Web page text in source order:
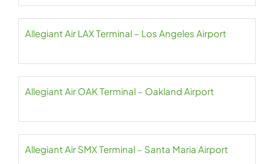
Allegiant Air LAX Terminal – Los Angeles Airport
Allegiant Air OAK Terminal – Oakland Airport
Allegiant Air SMX Terminal – Santa Maria Airport